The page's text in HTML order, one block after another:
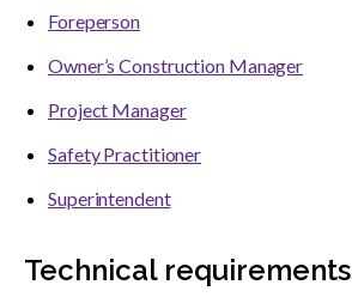
Foreperson
Owner’s Construction Manager
Project Manager
Safety Practitioner
Superintendent
Technical requirements